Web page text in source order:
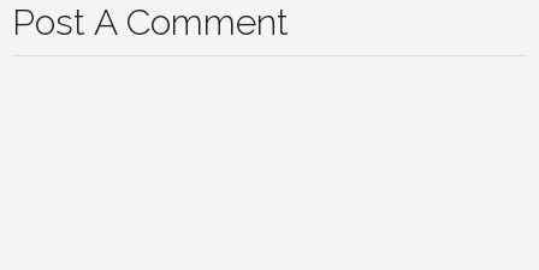
Post A Comment